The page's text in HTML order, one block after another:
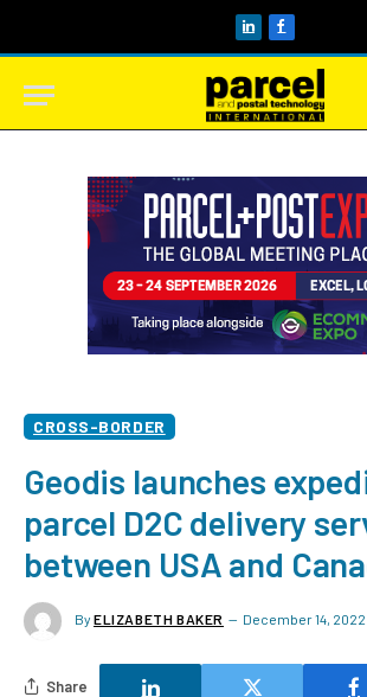
LinkedInFacebook
CROSS-BORDER
Geodis launches
parcel D2C delivery
between USA and
By ELIZABETH BAKER December 14, 2022
Share